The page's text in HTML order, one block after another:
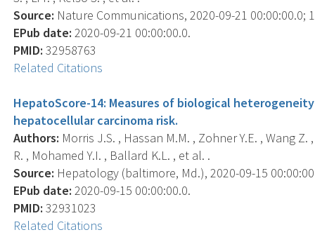
Source: Nature Communications, 2020-09-21 00:00:00.0;
EPub date: 2020-09-21 00:00:00.0.
PMID: 32958763
Related Citations
HepatoScore-14: Measures of biological
hepatocellular carcinoma risk.
Authors: Morris J.S. , Hassan M.M. , Zohner Y.E. , Wang
R. , Mohamed Y.I. , Ballard K.L. , et al. .
Source: Hepatology (baltimore, Md.), 2020-09-15
EPub date: 2020-09-15 00:00:00.0.
PMID: 32931023
Related Citations